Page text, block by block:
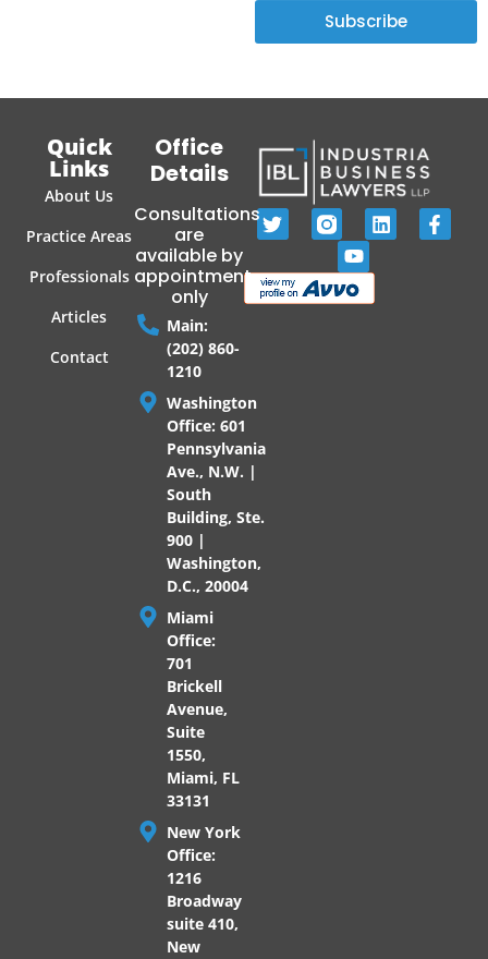
Subscribe
Office
Details
Consultations
are
available by
appointment
only
Main:
(202) 860-
1210
Washington
Office: 601
Pennsylvania
Ave., N.W. |
South
Building, Ste.
900 |
Washington,
D.C., 20004
Miami
Office:
701
Brickell
Avenue,
Suite
1550,
Miami, FL
33131
New York
Office:
1216
Broadway
suite 410,
New
Quick
Links
About Us
Practice Areas
Professionals
Articles
Contact